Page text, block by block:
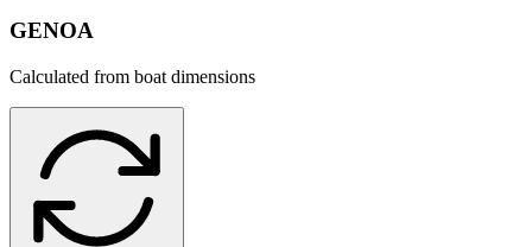
GENOA
Calculated from boat dimensions